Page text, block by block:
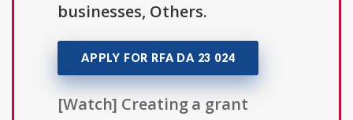
businesses, Others.
APPLY FOR RFA DA 23 024
[Watch] Creating a grant